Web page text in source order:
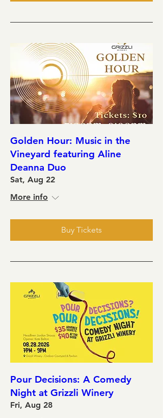
Golden Hour: Music in the
Vineyard featuring Aline
Deanna Duo
Sat, Aug 22
More info
Buy Tickets
Pour Decisions: A Comedy
Night at Grizzli Winery
Fri, Aug 28